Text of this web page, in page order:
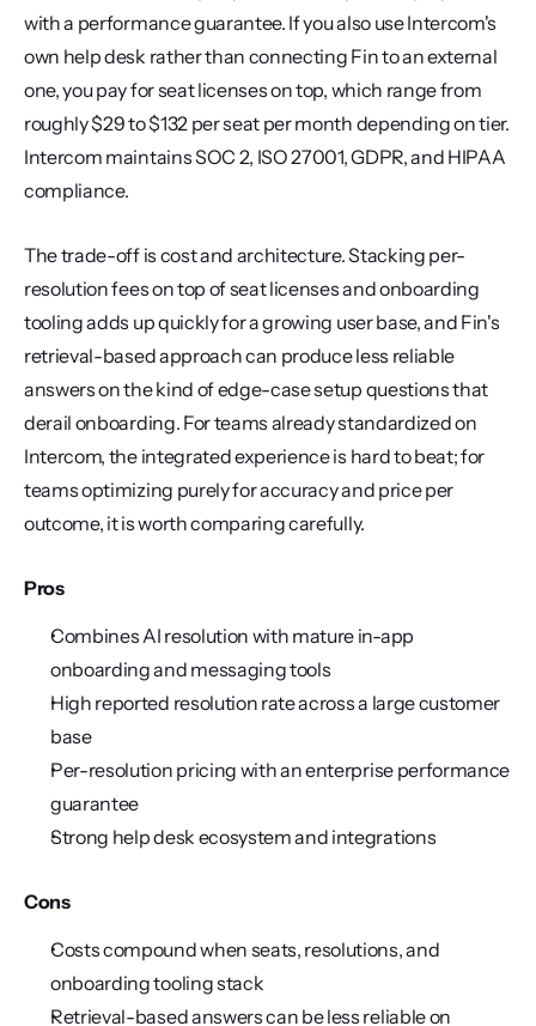
with a performance guarantee. If you also use Intercom's
own help desk rather than connecting Fin to an external
one, you pay for seat licenses on top, which range from
roughly $29 to $132 per seat per month depending on tier.
Intercom maintains SOC 2, ISO 27001, GDPR, and HIPAA
compliance.
The trade-off is cost and architecture. Stacking per-
resolution fees on top of seat licenses and onboarding
tooling adds up quickly for a growing user base, and Fin's
retrieval-based approach can produce less reliable
answers on the kind of edge-case setup questions that
derail onboarding. For teams already standardized on
Intercom, the integrated experience is hard to beat; for
teams optimizing purely for accuracy and price per
outcome, it is worth comparing carefully.
Pros
Combines AI resolution with mature in-app
onboarding and messaging tools
High reported resolution rate across a large customer
base
Per-resolution pricing with an enterprise performance
guarantee
Strong help desk ecosystem and integrations
Cons
Costs compound when seats, resolutions, and
onboarding tooling stack
Retrieval-based answers can be less reliable on